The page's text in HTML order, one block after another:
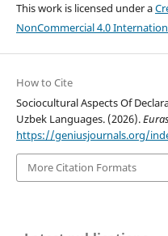
This work is licensed under a
NonCommercial 4.0
How to Cite
Sociocultural Aspects Of
Uzbek Languages. (2026).
https://geniusjournals.org/
More Citation Formats